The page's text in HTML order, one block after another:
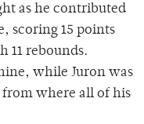
as he contributed
scoring 15 points
11 rebounds.
while Juron was
where all of his